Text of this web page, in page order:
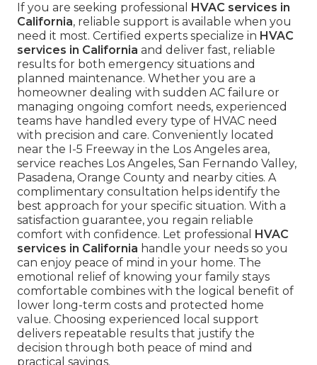
If you are seeking professional
HVAC services in
California, reliable support is available when you
need it most. Certified experts specialize in HVAC
services in California and deliver fast, reliable
results for both emergency situations and
planned maintenance. Whether you are a
homeowner dealing with sudden AC failure or
managing ongoing comfort needs, experienced
teams have handled every type of HVAC need
with precision and care. Conveniently located
near the I-5 Freeway in the Los Angeles area,
service reaches Los Angeles, San Fernando Valley,
Pasadena, Orange County and nearby cities. A
complimentary consultation helps identify the
best approach for your specific situation. With a
satisfaction guarantee, you regain reliable
comfort with confidence. Let professional
HVAC
services in California handle your needs so you
can enjoy peace of mind in your home. The
emotional relief of knowing your family stays
comfortable combines with the logical benefit of
lower long-term costs and protected home
value. Choosing experienced local support
delivers repeatable results that justify the
decision through both peace of mind and
practical savings.